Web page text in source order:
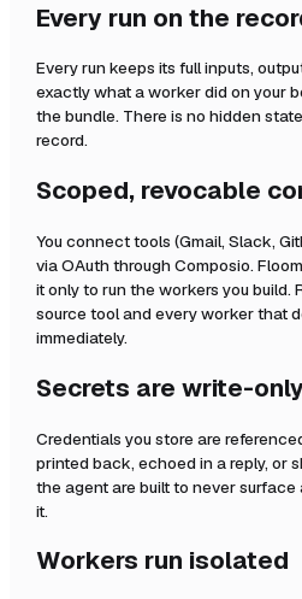
Every run on the
Every run keeps its full inputs,
exactly what a worker did on your
the bundle. There is no hidden
record.
Scoped, revocable
You connect tools (Gmail, Slack,
via OAuth through Composio.
it only to run the workers you build.
source tool and every worker that
immediately.
Secrets are write-only
Credentials you store are
printed back, echoed in a reply, or
the agent are built to never surface
it.
Workers run isolated